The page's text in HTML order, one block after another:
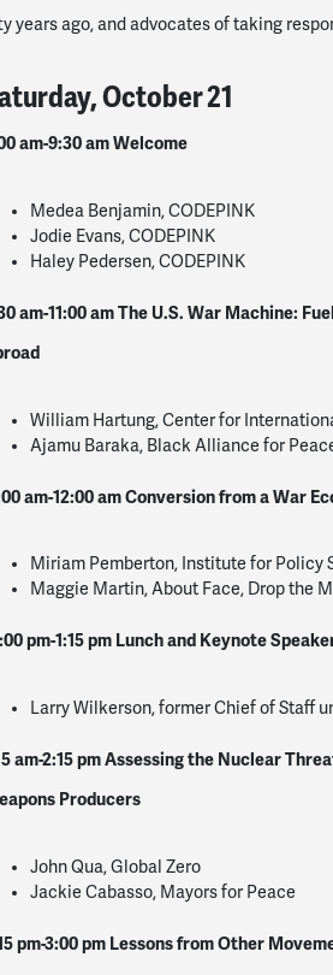
years ago, and advocates of taking
October 21
am-9:30 amWelcome
Medea Benjamin, CODEPINK
Jodie Evans, CODEPINK
Haley Pedersen, CODEPINK
am-11:00 amThe U.S. War Machine:
William Hartung, Center for
Ajamu Baraka, Black Alliance for
am-12:00 amConversion from a War
Miriam Pemberton, Institute for Policy
Maggie Martin, About Face, Drop the
pm-1:15 pm Lunch and Keynote
Larry Wilkerson, former Chief of Staff
am-2:15 pmAssessing the Nuclear
Producers
John Qua, Global Zero
Jackie Cabasso, Mayors for Peace
pm-3:00 pm Lessons from Other